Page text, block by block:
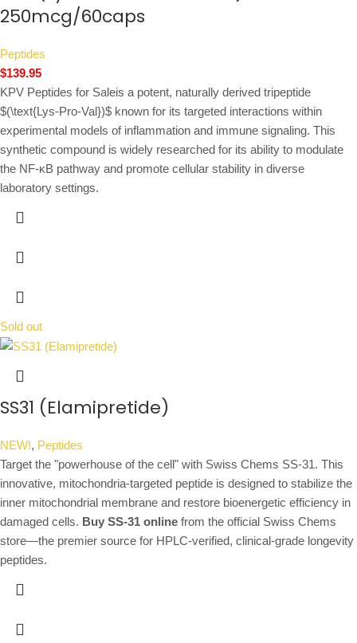
250mcg/60caps
Peptides
$139.95
KPV Peptides for Saleis a potent, naturally derived tripeptide
$(\text{Lys-Pro-Val})$ known for its targeted interactions within
experimental models of inflammation and immune signaling. This
synthetic compound is widely researched for its ability to modulate
the NF-κB pathway and promote cellular stability in diverse
laboratory settings.
Sold out
SS31 (Elamipretide)
NEW!, Peptides
Target the "powerhouse of the cell" with Swiss Chems SS-31. This
innovative, mitochondria-targeted peptide is designed to stabilize the
inner mitochondrial membrane and restore bioenergetic efficiency in
damaged cells. Buy SS-31 online from the official Swiss Chems
store—the premier source for HPLC-verified, clinical-grade longevity
peptides.